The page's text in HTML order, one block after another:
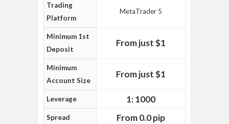
Trading
Platform
MetaTrader 5
Minimum 1st
Deposit
From just $1
Minimum
Account Size
From just $1
Leverage 1: 1000
Spread From 0.0 pip